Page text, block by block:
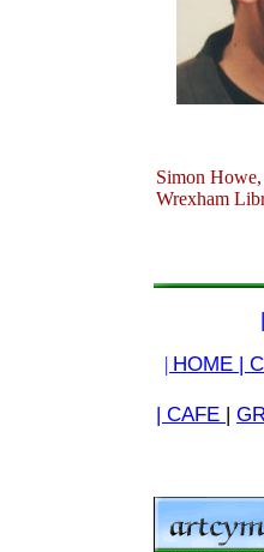
Simon
Wrexham
| HOME |
| CAFE |